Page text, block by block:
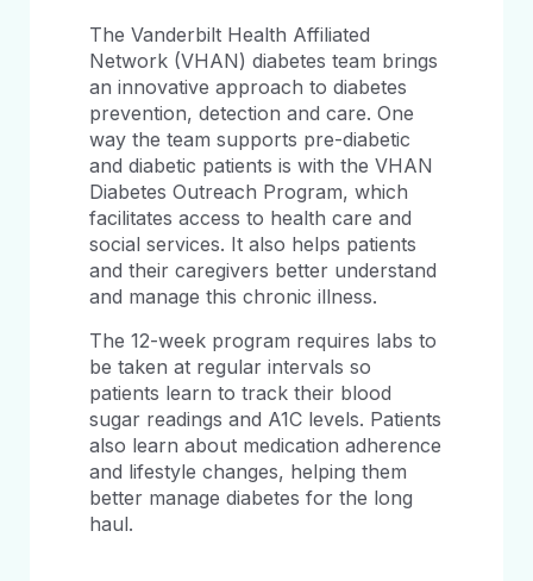
The Vanderbilt Health Affiliated
Network (VHAN) diabetes team brings
an innovative approach to diabetes
prevention, detection and care. One
way the team supports pre-diabetic
and diabetic patients is with the VHAN
Diabetes Outreach Program, which
facilitates access to health care and
social services. It also helps patients
and their caregivers better understand
and manage this chronic illness.
The 12-week program requires labs to
be taken at regular intervals so
patients learn to track their blood
sugar readings and A1C levels. Patients
also learn about medication adherence
and lifestyle changes, helping them
better manage diabetes for the long
haul.